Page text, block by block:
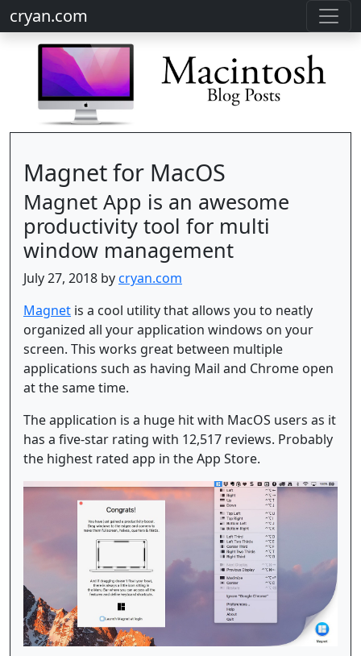
cryan.com
Magnet for MacOS
Magnet App is an awesome
productivity tool for multi
window management
July 27, 2018 bycryan.com
Magnet is a cool utility that allows you to neatly
organized all your application windows on your
screen. This works great between multiple
applications such as having Mail and Chrome open
at the same time.
The application is a huge hit with MacOS users as it
has a five-star rating with 12,517 reviews. Probably
the highest rated app in the App Store.